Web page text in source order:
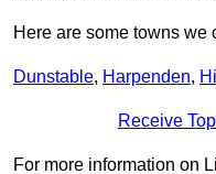
Here are some towns we
Dunstable, Harpenden,
Receive
For more information on